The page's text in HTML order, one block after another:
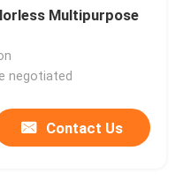
Multipurpose
negotiated
Contact Us